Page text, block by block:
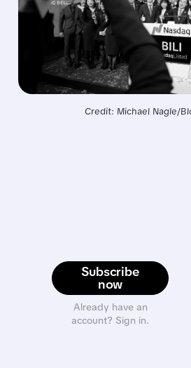
Credit: Michael Nagle/
Subscribe
now
Already have an
account? Sign in.